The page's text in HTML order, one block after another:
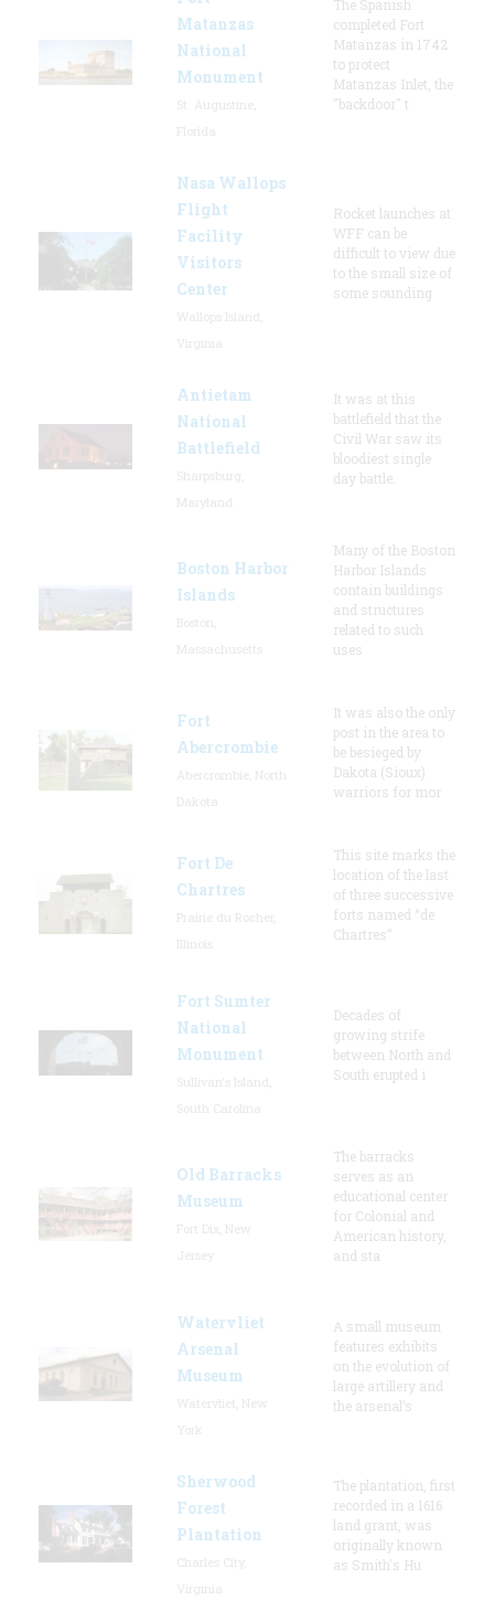
Matanzas
National
Monument
The Spanish
completed Fort
Matanzas in 1742
to protect
Matanzas Inlet, the
"backdoor" t
Nasa Wallops
Flight
Facility
Visitors
Center
Rocket launches at
WFF can be
difficult to view due
to the small size of
some sounding
Antietam
National
Battlefield
It was at this
battlefield that the
Civil War saw its
bloodiest single
day battle.
Boston Harbor
Islands
Many of the Boston
Harbor Islands
contain buildings
and structures
related to such
uses
Fort
Abercrombie
It was also the only
post in the area to
be besieged by
Dakota (Sioux)
warriors for mor
Fort De
Chartres
This site marks the
location of the last
of three successive
forts named “de
Chartres”
Fort Sumter
National
Monument
Decades of
growing strife
between North and
South erupted i
Old Barracks
Museum
The barracks
serves as an
educational center
for Colonial and
American history,
and sta
Watervliet
Arsenal
Museum
A small museum
features exhibits
on the evolution of
large artillery and
the arsenal’s
Sherwood
Forest
Plantation
The plantation, first
recorded in a 1616
land grant, was
originally known
as Smith's Hu